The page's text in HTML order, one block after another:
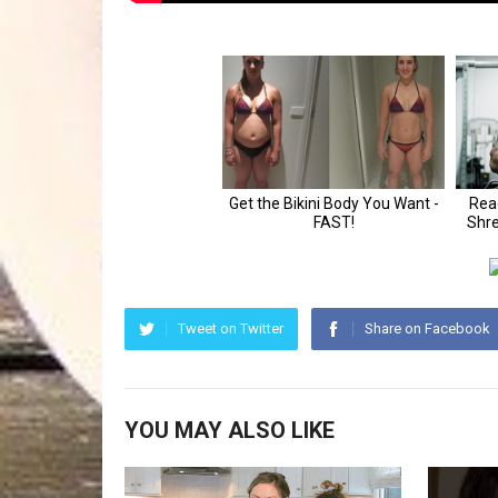
Tweet on Twitter Share on Facebook
YOU MAY ALSO LIKE